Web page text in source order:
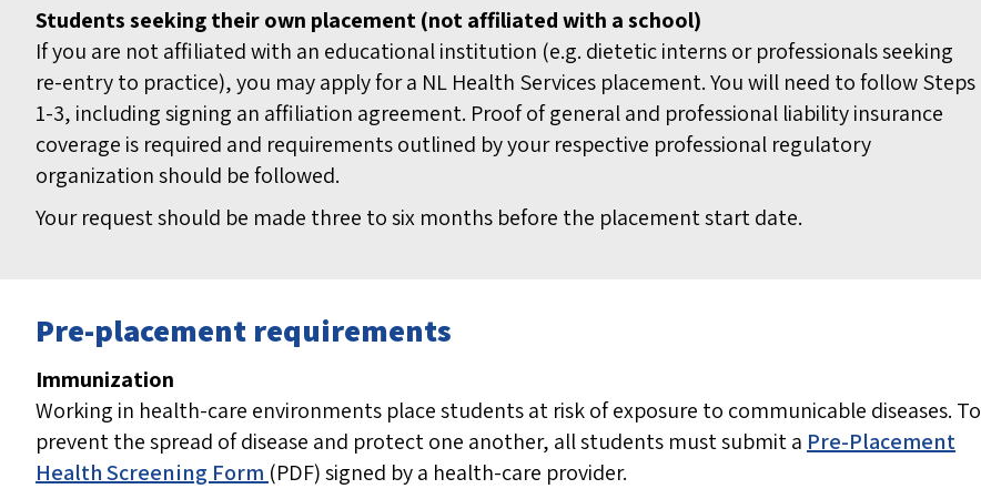
Students seeking their own placement (not affiliated with a school)
If you are not affiliated with an educational institution (e.g. dietetic interns or professionals seeking
re-entry to practice), you may apply for a NL Health Services placement. You will need to follow Steps
1-3, including signing an affiliation agreement. Proof of general and professional liability insurance
coverage is required and requirements outlined by your respective professional regulatory
organization should be followed.
Your request should be made three to six months before the placement start date.
Pre-placement requirements
Immunization
Working in health-care environments place students at risk of exposure to communicable diseases. To
prevent the spread of disease and protect one another, all students must submit a Pre-Placement
Health Screening Form (PDF)signed by a health-care provider.